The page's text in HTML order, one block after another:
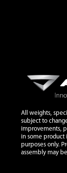
12
All weights,
subject to
improvements,
in some product
purposes only.
assembly may